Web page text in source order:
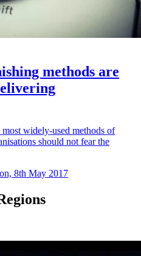
methods are
widely-used methods of
should not fear the
8th May 2017